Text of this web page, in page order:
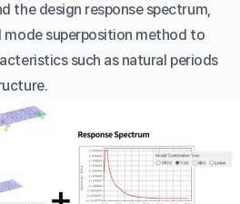
the design response spectrum,
mode superposition method to
such as natural periods